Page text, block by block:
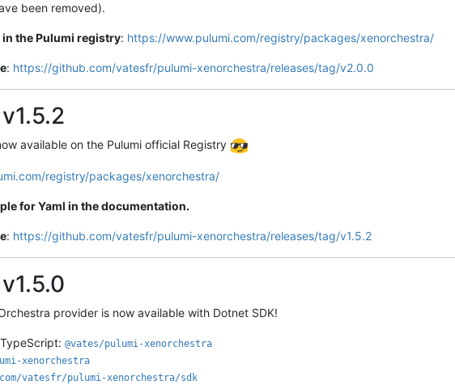
been removed).
in the Pulumi registry: https://www.pulumi.com/registry/packages/xenorchestra/
: https://github.com/vatesfr/pulumi-xenorchestra/releases/tag/v2.0.0
available on the Pulumi official Registry
registry/packages/xenorchestra/
for Yaml in the documentation.
: https://github.com/vatesfr/pulumi-xenorchestra/releases/tag/v1.5.2
provider is now available with Dotnet SDK!
@vates/pulumi-xenorchestra
xenorchestra
vatesfr/pulumi-xenorchestra/sdk